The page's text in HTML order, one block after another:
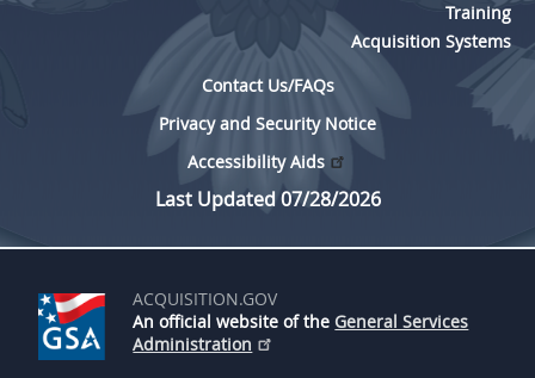
Training
Acquisition Systems
Contact Us/FAQs
Privacy and Security Notice
Accessibility Aids
Last Updated 07/28/2026
ACQUISITION.GOV
An official website of the General Services
Administration